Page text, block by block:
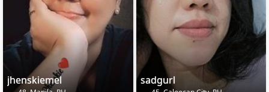
jhenskiemel sadgurl